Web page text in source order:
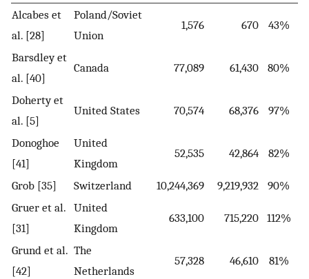
Alcabes et
al. [28]
Poland/Soviet
Union
1,576 670 43%
Barsdley et
al. [40]
Canada 77,089 61,430 80%
Doherty et
al. [5]
United States 70,574 68,376 97%
Donoghoe
[41]
United
Kingdom
52,535 42,864 82%
Grob [35] Switzerland 10,244,369 9,219,932
90%
Gruer et al.
[31]
United
Kingdom
633,100 715,220 112%
Grund et al.
[42]
The
Netherlands
57,328 46,610 81%